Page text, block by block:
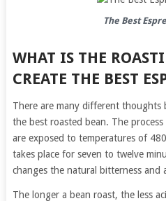
The Best
WHAT IS THE
CREATE THE BEST
There are many different thoughts
the best roasted bean. The
are exposed to temperatures of
takes place for seven to twelve
changes the natural bitterness and
The longer a bean roast, the less